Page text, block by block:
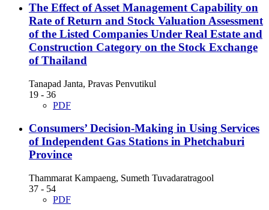
The Effect of Asset Management Capability on
Rate of Return and Stock Valuation Assessment
of the Listed Companies Under Real Estate and
Construction Category on the Stock Exchange
of Thailand
Tanapad Janta, Pravas Penvutikul
19 - 36
PDF
Consumers’ Decision-Making in Using Services
of Independent Gas Stations in Phetchaburi
Province
Thammarat Kampaeng, Sumeth Tuvadaratragool
37 - 54
PDF